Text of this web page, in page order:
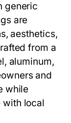
generic
are
aesthetics,
from a
aluminum,
and
while
with local